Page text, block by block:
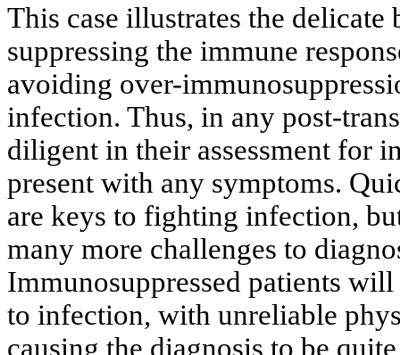
This case illustrates the delicate
suppressing the immune
avoiding over-
infection. Thus, in any post-
diligent in their assessment for
present with any symptoms.
are keys to fighting infection,
many more challenges to
Immunosuppressed patients
to infection, with unreliable
causing the diagnosis to be